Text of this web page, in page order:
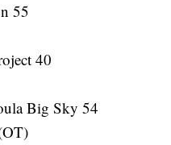
55
40
Big Sky 54